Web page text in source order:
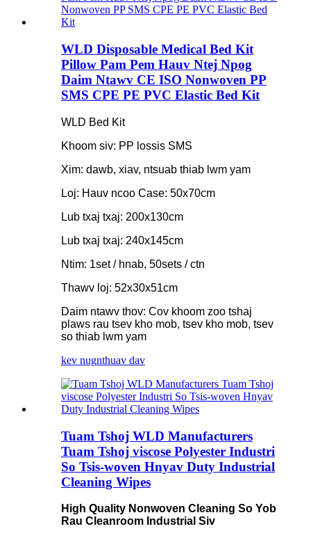
WLD Disposable Medical Bed Kit
Pillow Pam Pem Hauv Ntej Npog
Daim Ntawv CE ISO Nonwoven PP
SMS CPE PE PVC Elastic Bed Kit
WLD Bed Kit
Khoom siv: PP lossis SMS
Xim: dawb, xiav, ntsuab thiab lwm yam
Loj: Hauv ncoo Case: 50x70cm
Lub txaj txaj: 200x130cm
Lub txaj txaj: 240x145cm
Ntim: 1set / hnab, 50sets / ctn
Thawv loj: 52x30x51cm
Daim ntawv thov: Cov khoom zoo tshaj
plaws rau tsev kho mob, tsev kho mob, tsev
so thiab lwm yam
kev nugnthuav dav
Tuam Tshoj WLD Manufacturers
Tuam Tshoj viscose Polyester Industri
So Tsis-woven Hnyav Duty Industrial
Cleaning Wipes
High Quality Nonwoven Cleaning So Yob
Rau Cleanroom Industrial Siv